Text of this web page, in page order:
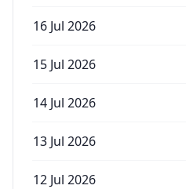
16 Jul 2026
15 Jul 2026
14 Jul 2026
13 Jul 2026
12 Jul 2026